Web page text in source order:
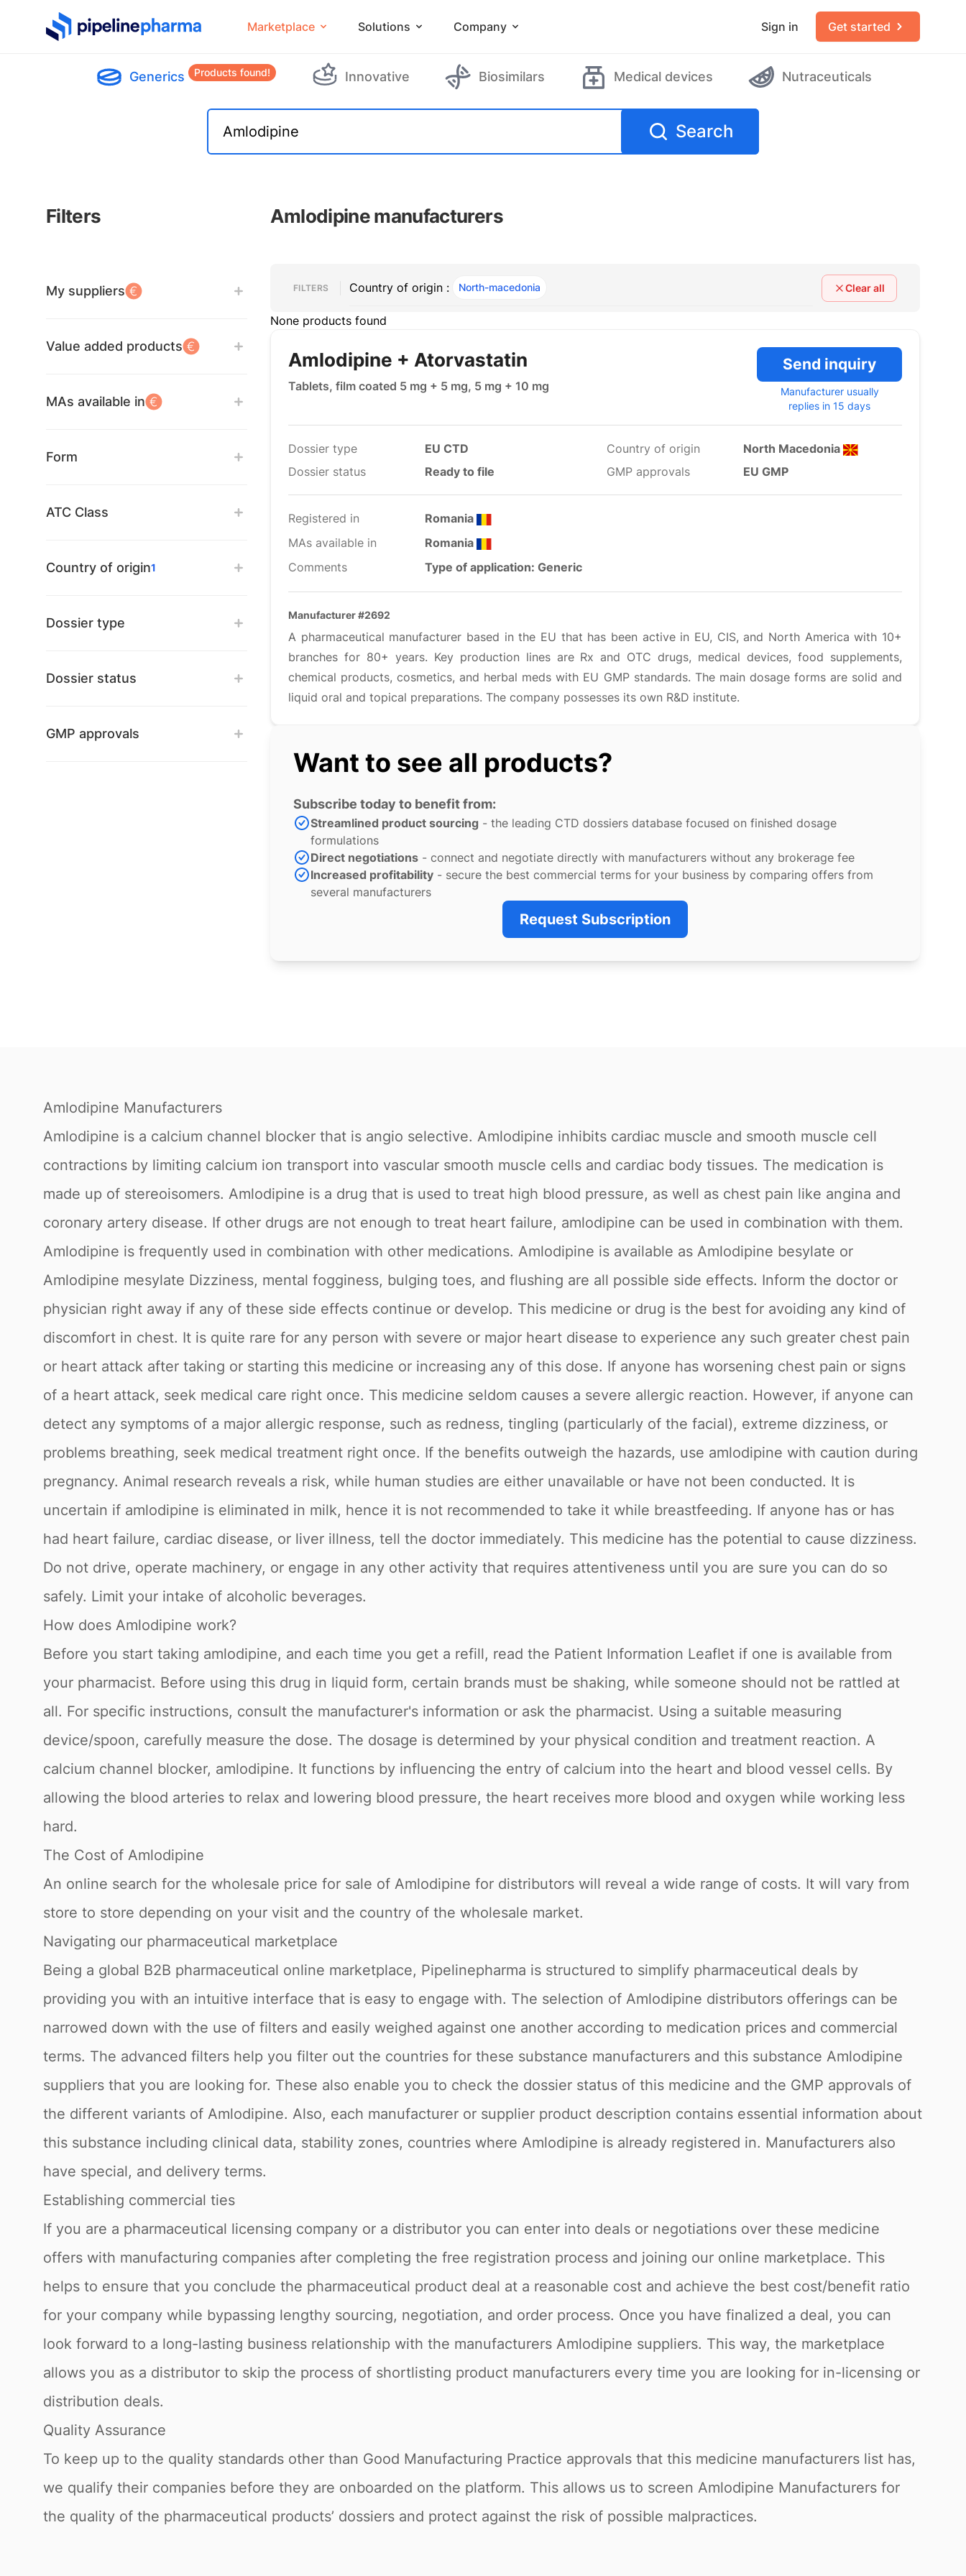
PipelinePharma Logo Marketplace Solutions Company Sign in Get started
Generics Products found! Innovative Biosimilars Medical devices Nutraceuticals
Search
Filters Amlodipine manufacturers
My suppliers
Value added products
MAs available in
Form
ATC Class
Country of origin1
Dossier type
Dossier status
GMP approvals
FILTERS , ACTIVECountry of origin : North-macedonia Clear all
None products found
Amlodipine + Atorvastatin
Tablets, film coated 5 mg + 5 mg, 5 mg + 10 mg
Send inquiry
Manufacturer usually
replies in 15 days
Dossier type
EU CTD
Dossier status
Ready to file
Country of origin
North Macedonia
GMP approvals
EU GMP
Registered in
Romania
MAs available in
Romania
Comments
Type of application: Generic
Manufacturer #2692
A pharmaceutical manufacturer based in the EU that has been active in EU, CIS, and North America with 10+
branches for 80+ years. Key production lines are Rx and OTC drugs, medical devices, food supplements,
chemical products, cosmetics, and herbal meds with EU GMP standards. The main dosage forms are solid and
liquid oral and topical preparations. The company possesses its own R&D institute.
Want to see all products?
Subscribe today to benefit from:
Streamlined product sourcing - the leading CTD dossiers database focused on finished dosage
formulations
Direct negotiations - connect and negotiate directly with manufacturers without any brokerage fee
Increased profitability - secure the best commercial terms for your business by comparing offers from
several manufacturers
Request Subscription
Amlodipine Manufacturers
Amlodipine is a calcium channel blocker that is angio selective. Amlodipine inhibits cardiac muscle and smooth muscle cell
contractions by limiting calcium ion transport into vascular smooth muscle cells and cardiac body tissues. The medication is
made up of stereoisomers. Amlodipine is a drug that is used to treat high blood pressure, as well as chest pain like angina and
coronary artery disease. If other drugs are not enough to treat heart failure, amlodipine can be used in combination with them.
Amlodipine is frequently used in combination with other medications. Amlodipine is available as Amlodipine besylate or
Amlodipine mesylate Dizziness, mental fogginess, bulging toes, and flushing are all possible side effects. Inform the doctor or
physician right away if any of these side effects continue or develop. This medicine or drug is the best for avoiding any kind of
discomfort in chest. It is quite rare for any person with severe or major heart disease to experience any such greater chest pain
or heart attack after taking or starting this medicine or increasing any of this dose. If anyone has worsening chest pain or signs
of a heart attack, seek medical care right once. This medicine seldom causes a severe allergic reaction. However, if anyone can
detect any symptoms of a major allergic response, such as redness, tingling (particularly of the facial), extreme dizziness, or
problems breathing, seek medical treatment right once. If the benefits outweigh the hazards, use amlodipine with caution during
pregnancy. Animal research reveals a risk, while human studies are either unavailable or have not been conducted. It is
uncertain if amlodipine is eliminated in milk, hence it is not recommended to take it while breastfeeding. If anyone has or has
had heart failure, cardiac disease, or liver illness, tell the doctor immediately. This medicine has the potential to cause dizziness.
Do not drive, operate machinery, or engage in any other activity that requires attentiveness until you are sure you can do so
safely. Limit your intake of alcoholic beverages.
How does Amlodipine work?
Before you start taking amlodipine, and each time you get a refill, read the Patient Information Leaflet if one is available from
your pharmacist. Before using this drug in liquid form, certain brands must be shaking, while someone should not be rattled at
all. For specific instructions, consult the manufacturer's information or ask the pharmacist. Using a suitable measuring
device/spoon, carefully measure the dose. The dosage is determined by your physical condition and treatment reaction. A
calcium channel blocker, amlodipine. It functions by influencing the entry of calcium into the heart and blood vessel cells. By
allowing the blood arteries to relax and lowering blood pressure, the heart receives more blood and oxygen while working less
hard.
The Cost of Amlodipine
An online search for the wholesale price for sale of Amlodipine for distributors will reveal a wide range of costs. It will vary from
store to store depending on your visit and the country of the wholesale market.
Navigating our pharmaceutical marketplace
Being a global B2B pharmaceutical online marketplace, Pipelinepharma is structured to simplify pharmaceutical deals by
providing you with an intuitive interface that is easy to engage with. The selection of Amlodipine distributors offerings can be
narrowed down with the use of filters and easily weighed against one another according to medication prices and commercial
terms. The advanced filters help you filter out the countries for these substance manufacturers and this substance Amlodipine
suppliers that you are looking for. These also enable you to check the dossier status of this medicine and the GMP approvals of
the different variants of Amlodipine. Also, each manufacturer or supplier product description contains essential information about
this substance including clinical data, stability zones, countries where Amlodipine is already registered in. Manufacturers also
have special, and delivery terms.
Establishing commercial ties
If you are a pharmaceutical licensing company or a distributor you can enter into deals or negotiations over these medicine
offers with manufacturing companies after completing the free registration process and joining our online marketplace. This
helps to ensure that you conclude the pharmaceutical product deal at a reasonable cost and achieve the best cost/benefit ratio
for your company while bypassing lengthy sourcing, negotiation, and order process. Once you have finalized a deal, you can
look forward to a long-lasting business relationship with the manufacturers Amlodipine suppliers. This way, the marketplace
allows you as a distributor to skip the process of shortlisting product manufacturers every time you are looking for in-licensing or
distribution deals.
Quality Assurance
To keep up to the quality standards other than Good Manufacturing Practice approvals that this medicine manufacturers list has,
we qualify their companies before they are onboarded on the platform. This allows us to screen Amlodipine Manufacturers for
the quality of the pharmaceutical products’ dossiers and protect against the risk of possible malpractices.